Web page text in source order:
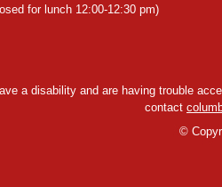
for lunch 12:00-12:30 pm)
a disability and are having trouble
contact
©